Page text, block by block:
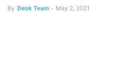
By Desk Team - May 2, 2021